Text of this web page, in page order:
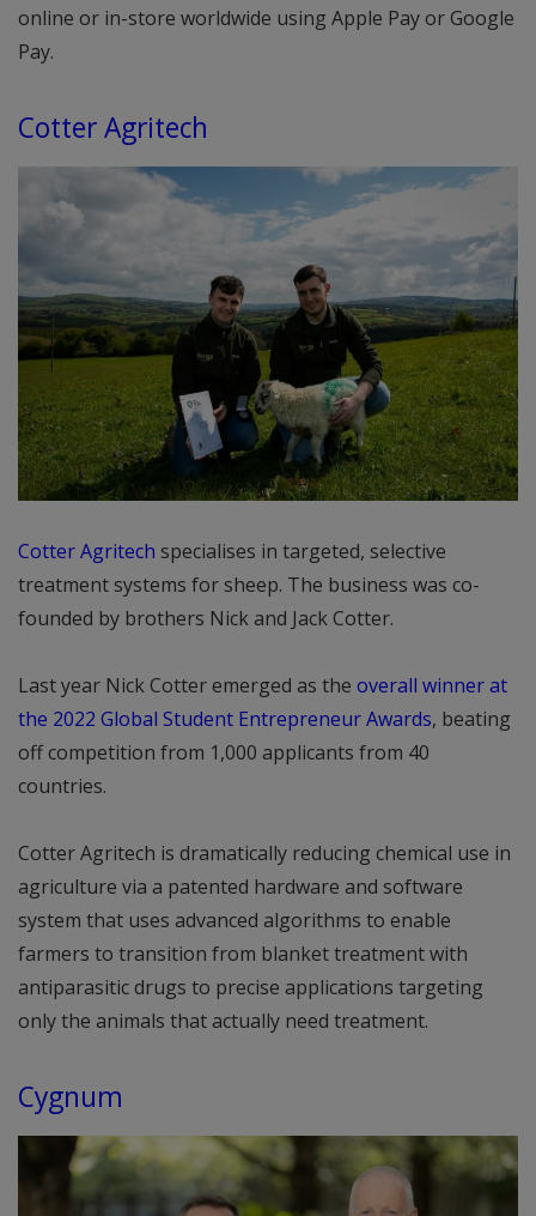
online or in-store worldwide using Apple Pay or Google
Pay.
Cotter Agritech
Cotter Agritech specialises in targeted, selective
treatment systems for sheep. The business was co-
founded by brothers Nick and Jack Cotter.
Last year Nick Cotter emerged as the overall winner at
the 2022 Global Student Entrepreneur Awards, beating
off competition from 1,000 applicants from 40
countries.
Cotter Agritech is dramatically reducing chemical use in
agriculture via a patented hardware and software
system that uses advanced algorithms to enable
farmers to transition from blanket treatment with
antiparasitic drugs to precise applications targeting
only the animals that actually need treatment.
Cygnum